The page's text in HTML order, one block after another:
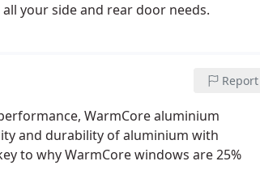
your side and rear door needs.
Report
WarmCore aluminium
and durability of aluminium with
to why WarmCore windows are 25%